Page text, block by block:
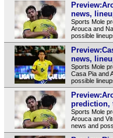
news,
Sports Mole
Arouca and
possible
news,
Sports Mole
Casa Pia and
possible
prediction,
Sports Mole
Arouca and
news and